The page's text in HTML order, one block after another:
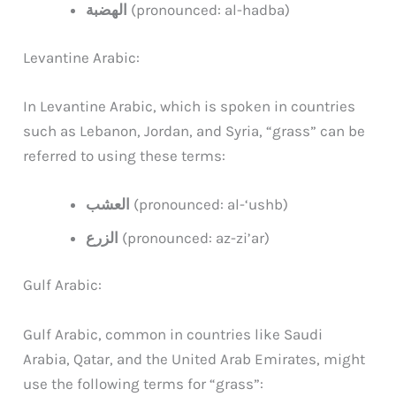
الهضبة (pronounced: al-hadba)
Levantine Arabic:
In Levantine Arabic, which is spoken in countries
such as Lebanon, Jordan, and Syria, “grass” can be
referred to using these terms:
العشب (pronounced: al-‘ushb)
الزرع (pronounced: az-zi’ar)
Gulf Arabic:
Gulf Arabic, common in countries like Saudi
Arabia, Qatar, and the United Arab Emirates, might
use the following terms for “grass”: